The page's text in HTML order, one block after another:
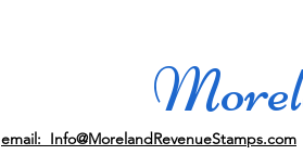
email: Info@MorelandRevenueStamps.com